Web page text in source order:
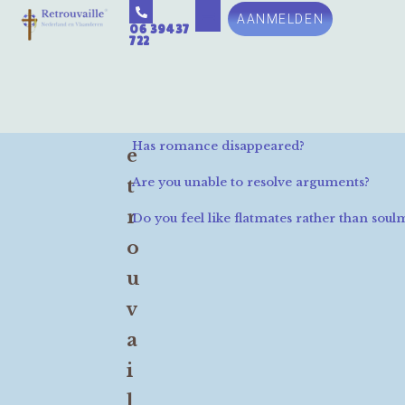
06 39437
722
AANMELDEN
e
t
r
o
u
v
a
i
Has romance disappeared?
Are you unable to resolve arguments?
Do you feel like flatmates rather than